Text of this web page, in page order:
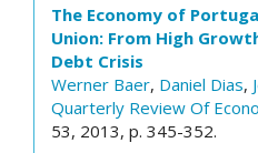
The Economy of
Union: From High
Debt Crisis
Werner Baer, Daniel Dias,
Quarterly Review Of
53, 2013, p. 345-352.